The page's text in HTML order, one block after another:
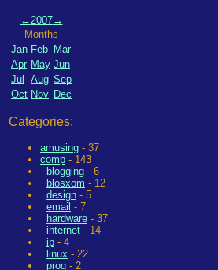
←2007→
Months
Jan Feb Mar
Apr May Jun
Jul
Aug Sep
Oct Nov Dec
Categories:
amusing - 37
comp - 143
blogging - 6
blosxom - 12
design - 5
email - 7
hardware - 37
internet - 14
ip - 4
linux - 22
prog - 2